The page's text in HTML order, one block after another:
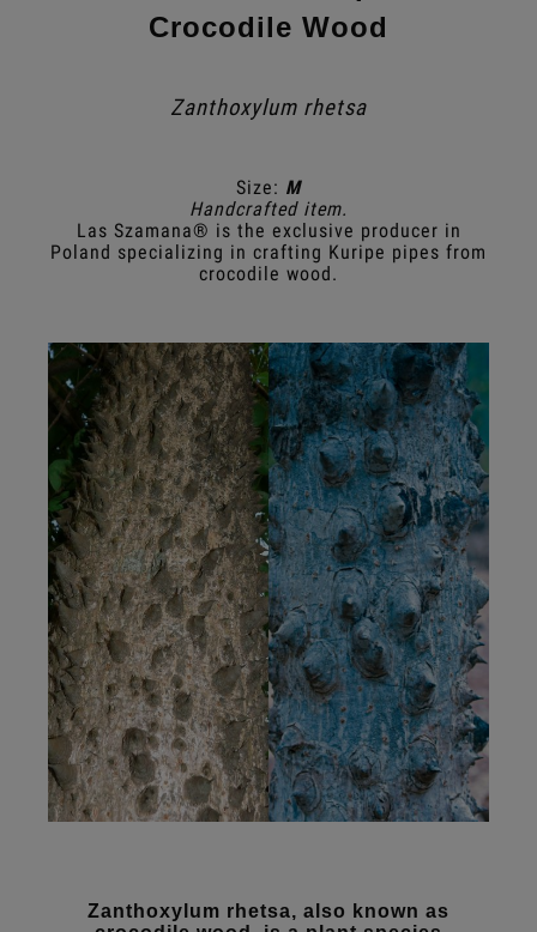
Crocodile Wood
Zanthoxylum rhetsa
Size: M
Handcrafted item.
Las Szamana® is the exclusive producer in
Poland specializing in crafting Kuripe pipes from
crocodile wood.
Zanthoxylum rhetsa, also known as